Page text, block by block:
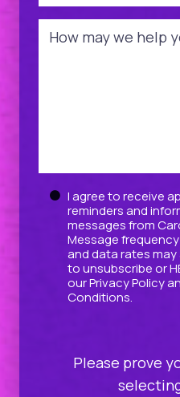
Message
UntitledI agree to receive
reminders and
messages from
Message
and data rates may
to unsubscribe or
ourPrivacy Policy
Conditions.
Please prove